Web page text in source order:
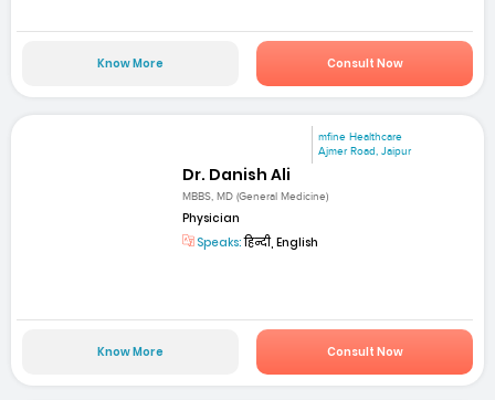
Know More Consult Now
mfine Healthcare
Ajmer Road, Jaipur
Dr. Danish Ali
MBBS, MD (General Medicine)
Physician
Speaks:हिन्दी, English
Know More Consult Now